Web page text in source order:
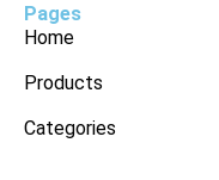
Pages
Home
Products
Categories